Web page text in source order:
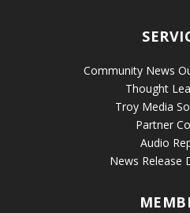
Community News
Thought
Troy Media
Partner
Audio
News Release